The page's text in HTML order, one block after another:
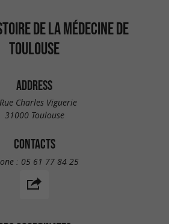
DE LA MÉDECINE DE
TOULOUSE
ADDRESS
Charles Viguerie
31000 Toulouse
CONTACTS
: 05 61 77 84 25